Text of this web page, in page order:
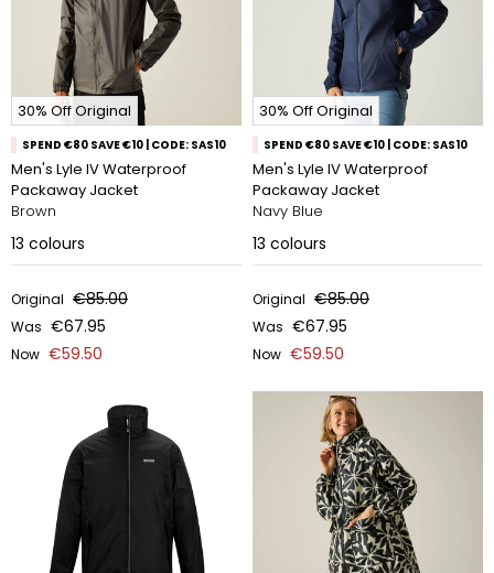
30% Off Original
SPEND €80 SAVE €10 | CODE: SAS10
Men's Lyle IV Waterproof
Packaway Jacket
Brown
13 colours
Original €85.00
Was €67.95
Now €59.50
30% Off Original
SPEND €80 SAVE €10 | CODE: SAS10
Men's Lyle IV Waterproof
Packaway Jacket
Navy Blue
13 colours
Original €85.00
Was €67.95
Now €59.50